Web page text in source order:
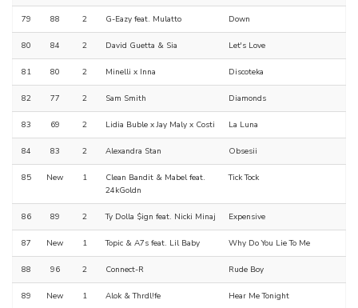
79 88 2 G-Eazy feat. Mulatto Down
80 84 2 David Guetta & Sia Let's Love
81 80 2 Minelli x Inna Discoteka
82 77 2 Sam Smith Diamonds
83 69 2 Lidia Buble x Jay Maly x Costi La Luna
84 83 2 Alexandra Stan Obsesii
85 New 1
Clean Bandit & Mabel feat.
24kGoldn
Tick Tock
86 89 2 Ty Dolla $ign feat. Nicki Minaj Expensive
87 New 1 Topic & A7s feat. Lil Baby Why Do You Lie To Me
88 96 2 Connect-R Rude Boy
89 New 1 Alok & Thrdl!fe Hear Me Tonight